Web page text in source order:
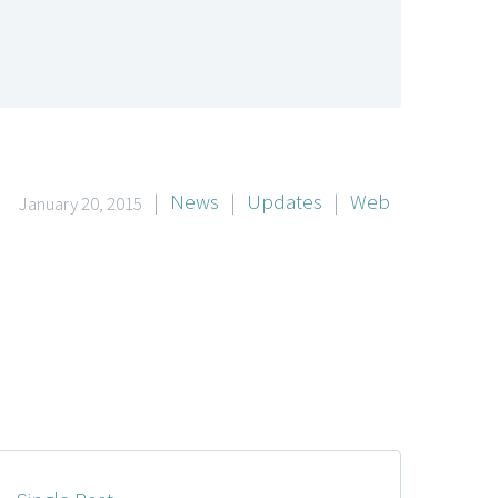
January 20, 2015 | News | Updates | Web